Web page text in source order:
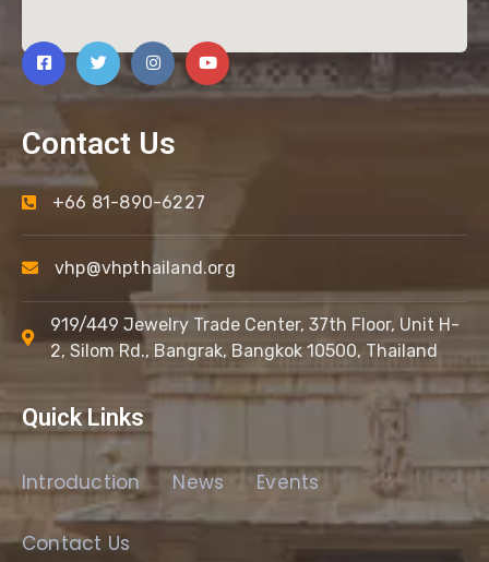
Contact Us
+66 81-890-6227
vhp@vhpthailand.org
919/449 Jewelry Trade Center, 37th Floor, Unit H-
2, Silom Rd., Bangrak, Bangkok 10500, Thailand
Quick Links
Introduction News Events
Contact Us